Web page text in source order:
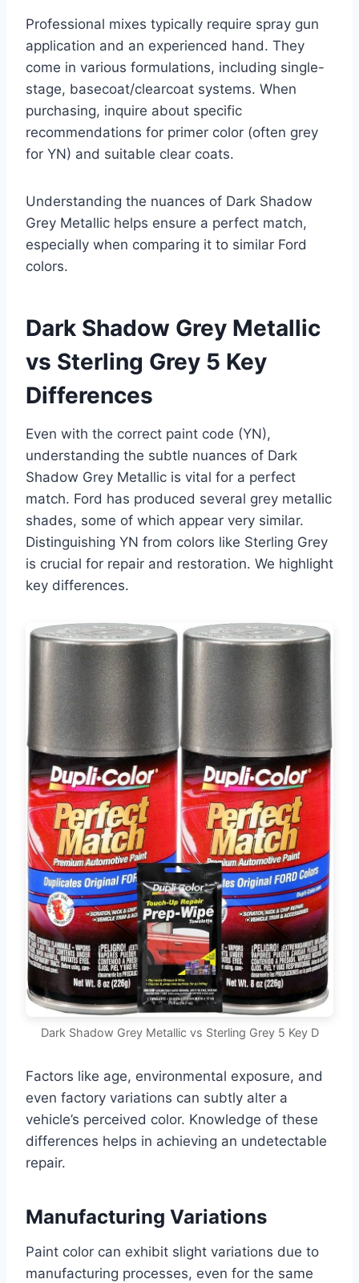
Professional mixes typically require spray gun
application and an experienced hand. They
come in various formulations, including single-
stage, basecoat/clearcoat systems. When
purchasing, inquire about specific
recommendations for primer color (often grey
for YN) and suitable clear coats.
Understanding the nuances of Dark Shadow
Grey Metallic helps ensure a perfect match,
especially when comparing it to similar Ford
colors.
Dark Shadow Grey Metallic
vs Sterling Grey 5 Key
Differences
Even with the correct paint code (YN),
understanding the subtle nuances of Dark
Shadow Grey Metallic is vital for a perfect
match. Ford has produced several grey metallic
shades, some of which appear very similar.
Distinguishing YN from colors like Sterling Grey
is crucial for repair and restoration. We highlight
key differences.
Dark Shadow Grey Metallic vs Sterling Grey 5 Key D
Factors like age, environmental exposure, and
even factory variations can subtly alter a
vehicle’s perceived color. Knowledge of these
differences helps in achieving an undetectable
repair.
Manufacturing Variations
Paint color can exhibit slight variations due to
manufacturing processes, even for the same